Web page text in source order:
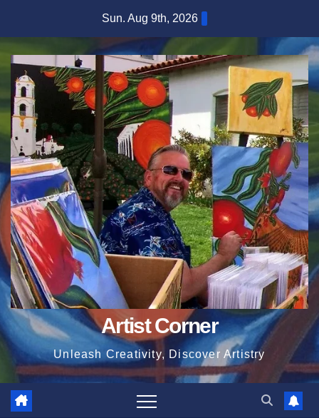
content
Sun. Aug 9th, 2026
Artist Corner
Unleash Creativity, Discover Artistry